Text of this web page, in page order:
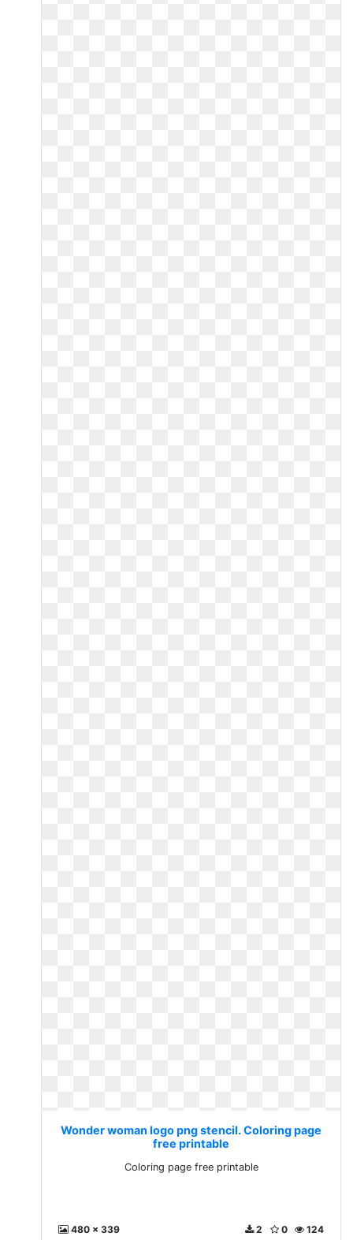
Wonder woman logo png stencil. Coloring page
free printable
Coloring page free printable
480 x 339 124
0
2